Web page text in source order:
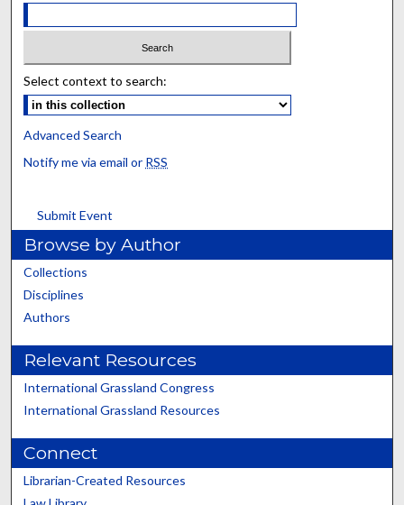
Select context to search:
Advanced Search
Notify me via email or RSS
Submit Event
Browse by Author
Collections
Disciplines
Authors
Relevant Resources
International Grassland Congress
International Grassland Resources
Connect
Librarian-Created Resources